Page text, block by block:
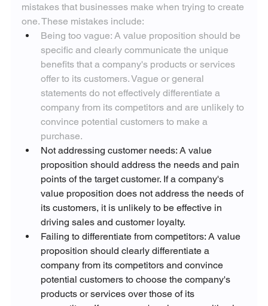
mistakes that businesses make when trying to create
one. These mistakes include:
Being too vague: A value proposition should be
specific and clearly communicate the unique
benefits that a company's products or services
offer to its customers. Vague or general
statements do not effectively differentiate a
company from its competitors and are unlikely to
convince potential customers to make a
purchase.
Not addressing customer needs: A value
proposition should address the needs and pain
points of the target customer. If a company's
value proposition does not address the needs of
its customers, it is unlikely to be effective in
driving sales and customer loyalty.
Failing to differentiate from competitors: A value
proposition should clearly differentiate a
company from its competitors and convince
potential customers to choose the company's
products or services over those of its